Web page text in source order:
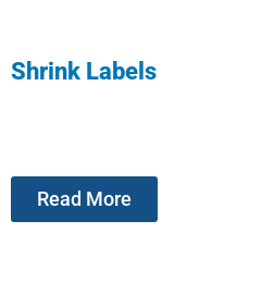
Shrink Labels
Read More